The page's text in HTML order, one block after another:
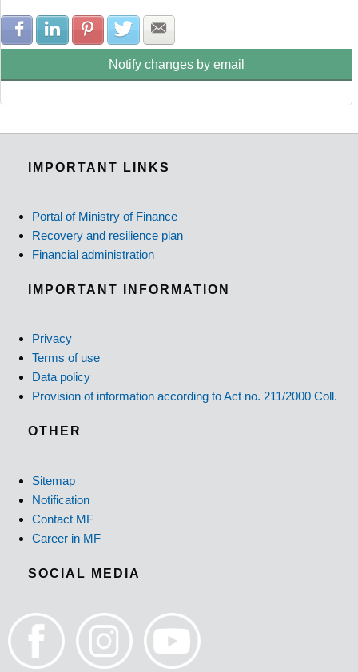
Share with Facebook
Share with LinkedIn
Share with Pinterest
Share with Twitter
Notify changes by email
IMPORTANT LINKS
Portal of Ministry of Finance
Recovery and resilience plan
Financial administration
IMPORTANT INFORMATION
Privacy
Terms of use
Data policy
Provision of information according to Act no. 211/2000 Coll.
OTHER
Sitemap
Notification
Contact MF
Career in MF
SOCIAL MEDIA